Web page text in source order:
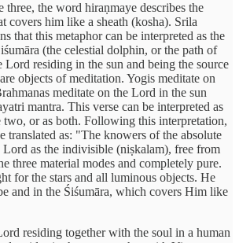
three, the word hiraṇmaye describes the
covers him like a sheath (kosha). Srila
that this metaphor can be interpreted as the
(the celestial dolphin, or the path of
residing in the sun and being the source
objects of meditation. Yogis meditate on
meditate on the Lord in the sun
mantra. This verse can be interpreted as
or as both. Following this interpretation,
translated as: "The knowers of the absolute
Lord as the indivisible (niṣkalam), free from
three material modes and completely pure.
for the stars and all luminous objects. He
and in the Śiśumāra, which covers Him like
residing together with the soul in a human